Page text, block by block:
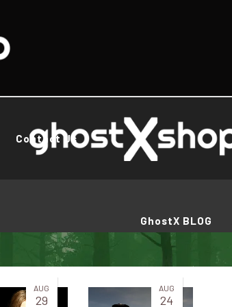
Contact Us
GhostX BLOG
AUG
29
AUG
24